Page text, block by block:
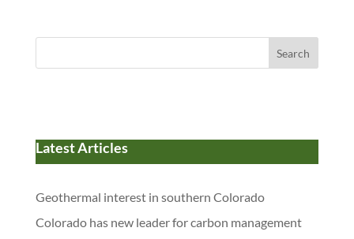
Search
Latest Articles
Geothermal interest in southern Colorado
Colorado has new leader for carbon management